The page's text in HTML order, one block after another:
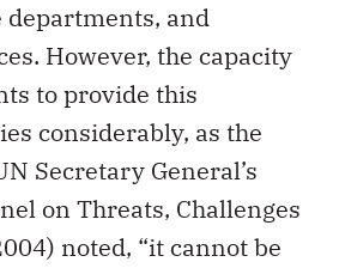
and
However, the capacity
to provide this
considerably, as the
Secretary General’s
on Threats, Challenges
noted, “it cannot be